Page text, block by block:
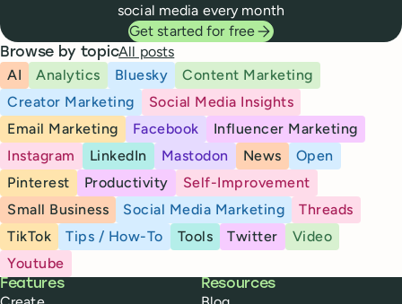
social media every month
Get started for free
Browse by topicAll posts
AI
Analytics Bluesky
Content Marketing
Creator Marketing
Social Media Insights
Email Marketing
Facebook
Influencer Marketing
Instagram
LinkedIn Mastodon News
Open
Pinterest
Productivity
Self-Improvement
Small Business
Social Media Marketing
Threads
TikTok
Tips / How-To Tools Twitter
Video
Youtube
Buffer
Features Resources